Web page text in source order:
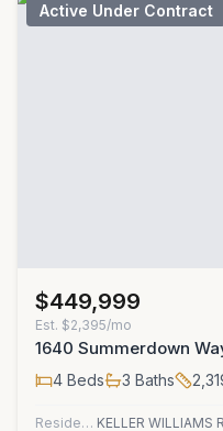
Active Under Contract
$449,999
Est. $2,395/mo
1640 Summerdown
4 Beds 3 Baths
Residential